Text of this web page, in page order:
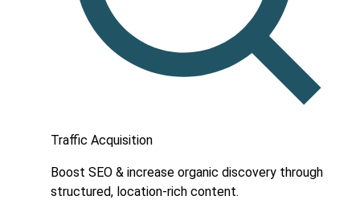
Traffic Acquisition
Boost SEO & increase organic discovery through
structured, location-rich content.